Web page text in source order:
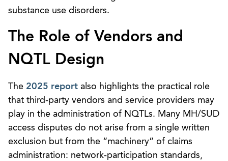
substance use disorders.
The Role of Vendors and
NQTL Design
The 2025 report also highlights the practical role
that third-party vendors and service providers may
play in the administration of NQTLs. Many MH/SUD
access disputes do not arise from a single written
exclusion but from the “machinery” of claims
administration: network-participation standards,